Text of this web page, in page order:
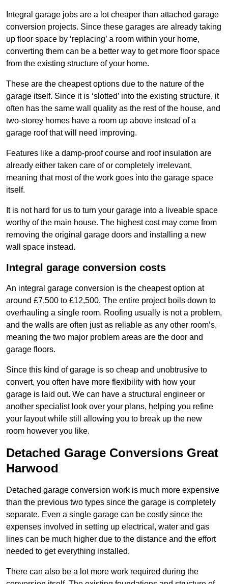
Integral garage jobs are a lot cheaper than attached garage
conversion projects. Since these garages are already taking
up floor space by ‘replacing’ a room within your home,
converting them can be a better way to get more floor space
from the existing structure of your home.
These are the cheapest options due to the nature of the
garage itself. Since it is ‘slotted’ into the existing structure, it
often has the same wall quality as the rest of the house, and
two-storey homes have a room up above instead of a
garage roof that will need improving.
Features like a damp-proof course and roof insulation are
already either taken care of or completely irrelevant,
meaning that most of the work goes into the garage space
itself.
It is not hard for us to turn your garage into a liveable space
worthy of the main house. The highest cost may come from
removing the original garage doors and installing a new
wall space instead.
Integral garage conversion costs
An integral garage conversion is the cheapest option at
around £7,500 to £12,500. The entire project boils down to
overhauling a single room. Roofing usually is not a problem,
and the walls are often just as reliable as any other room’s,
meaning the two major problem areas are the door and
garage floors.
Since this kind of garage is so cheap and unobtrusive to
convert, you often have more flexibility with how your
garage is laid out. We can have a structural engineer or
another specialist look over your plans, helping you refine
your layout while still allowing you to break up the new
room however you like.
Detached Garage Conversions Great
Harwood
Detached garage conversion work is much more expensive
than the previous two types since the garage is completely
separate. Even a single garage can be costly since the
expenses involved in setting up electrical, water and gas
lines can be much higher due to the distance and the effort
needed to get everything installed.
There can also be a lot more work required during the